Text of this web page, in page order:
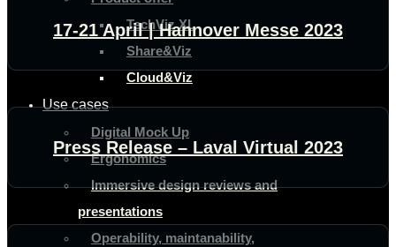
TechViz XL
Share&Viz
Cloud&Viz
Use cases
Digital Mock Up
Ergonomics
Immersive design reviews and
presentations
Operability, maintanability,
17-21 April | Hannover Messe 2023
Press Release – Laval Virtual 2023